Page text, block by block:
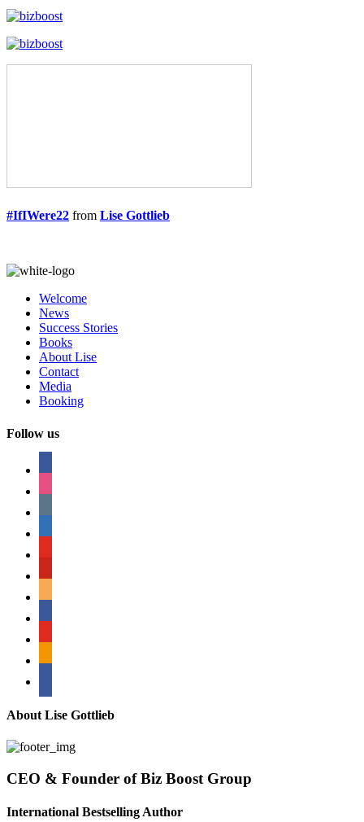
#IfIWere22 from Lise Gottlieb
Welcome
News
Success Stories
Books
About Lise
Contact
Media
Booking
Follow us
About Lise Gottlieb
CEO & Founder of Biz Boost Group
International Bestselling Author